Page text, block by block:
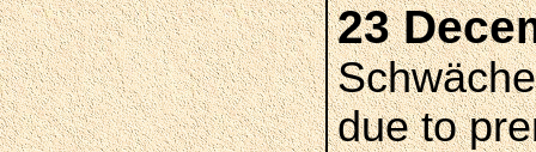
23
due to